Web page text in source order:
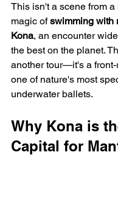
This isn't a scene from a
magic of swimming with
Kona, an encounter
the best on the planet.
another tour—it's a front-
one of nature's most
underwater ballets.
Why Kona is
Capital for